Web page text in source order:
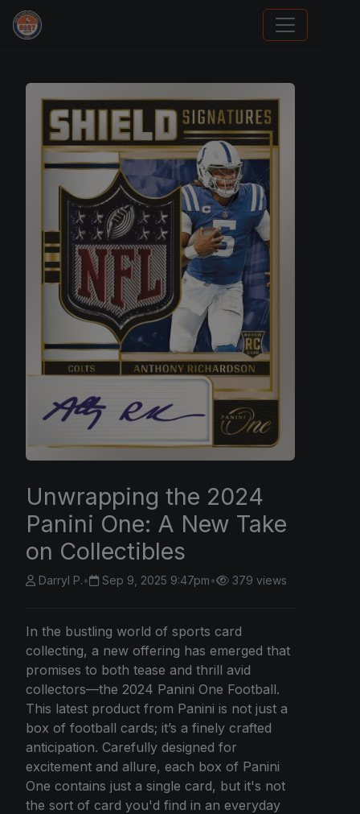
Grade Your Trading Cards
Unwrapping the 2024
Panini One: A New Take
on Collectibles
Darryl P.• Sep 9, 2025 9:47pm• 379 views
In the bustling world of sports card
collecting, a new offering has emerged that
promises to both tease and thrill avid
collectors—the 2024 Panini One Football.
This latest product from Panini is not just a
box of football cards; it’s a finely crafted
anticipation. Carefully designed for
excitement and allure, each box of Panini
One contains just a single card, but it's not
the sort of card you'd find in an everyday